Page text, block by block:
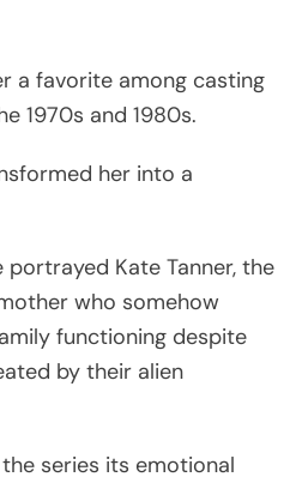
a favorite among casting
1970s and 1980s.
her into a
portrayed Kate Tanner, the
who somehow
functioning despite
by their alien
series its emotional